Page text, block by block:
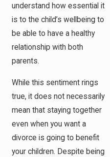
understand how essential it
is to the child’s wellbeing to
be able to have a healthy
relationship with both
parents.
While this sentiment rings
true, it does not necessarily
mean that staying together
even when you want a
divorce is going to benefit
your children. Despite being